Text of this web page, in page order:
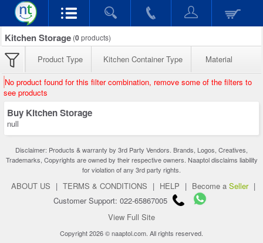
Kitchen Storage (0products)
Product Type Kitchen Container Type Material
No product found for this filter combination, remove some of the filters to
see products
Buy Kitchen Storage
null
Disclaimer: Products & warranty by 3rd Party Vendors. Brands, Logos, Creatives,
Trademarks, Copyrights are owned by their respective owners. Naaptol disclaims liability
for violation of any 3rd party rights.
ABOUT US | TERMS & CONDITIONS | HELP | Become a Seller |
Customer Support: 022-65867005
View Full Site
Copyright 2026 © naaptol.com. All rights reserved.